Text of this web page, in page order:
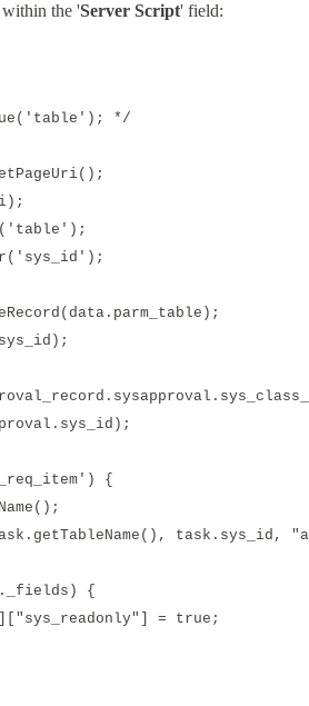
the 'Server Script' field:
*/
{
task.sys_id,
{
= true;